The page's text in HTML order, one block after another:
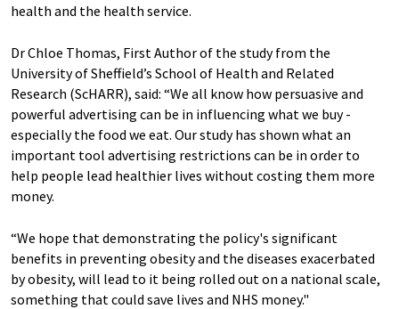
health and the health service.
Dr Chloe Thomas, First Author of the study from the
University of Sheffield’s School of Health and Related
Research (ScHARR), said: “We all know how persuasive and
powerful advertising can be in influencing what we buy -
especially the food we eat. Our study has shown what an
important tool advertising restrictions can be in order to
help people lead healthier lives without costing them more
money.
“We hope that demonstrating the policy's significant
benefits in preventing obesity and the diseases exacerbated
by obesity, will lead to it being rolled out on a national scale,
something that could save lives and NHS money."